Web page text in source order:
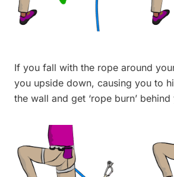
If you fall with the rope around
you upside down, causing you to
the wall and get ‘rope burn’